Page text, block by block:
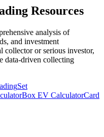
Resources
analysis of
and investment
collector or serious investor,
data-driven collecting
Set
Box EV CalculatorCard